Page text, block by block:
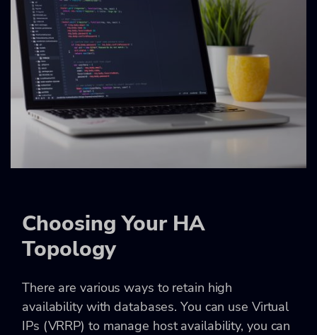
Choosing Your HA
Topology
There are various ways to retain high
availability with databases. You can use Virtual
IPs (VRRP) to manage host availability, you can